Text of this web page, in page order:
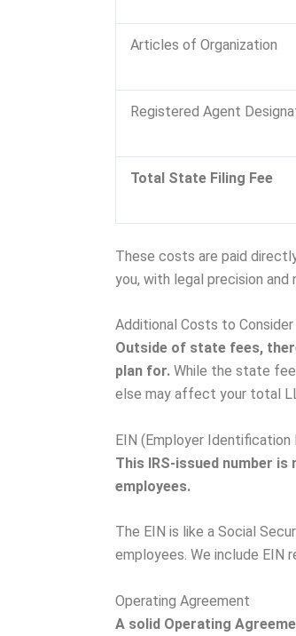
Articles of Organization
Registered Agent
Total State Filing Fee
These costs are paid
you, with legal precision and
Additional Costs to Consider
Outside of state fees,
plan for. While the state fee
else may affect your total
EIN (Employer Identification
This IRS-issued number
employees.
The EIN is like a Social
employees. We include EIN
Operating Agreement
A solid Operating